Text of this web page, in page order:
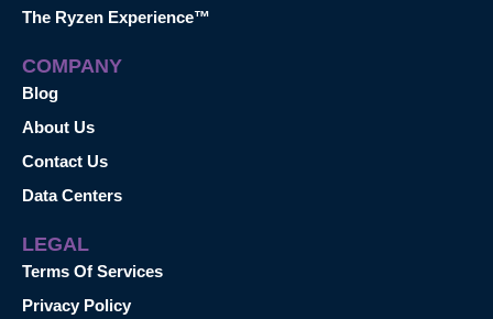
The Ryzen Experience™
COMPANY
Blog
About Us
Contact Us
Data Centers
LEGAL
Terms Of Services
Privacy Policy